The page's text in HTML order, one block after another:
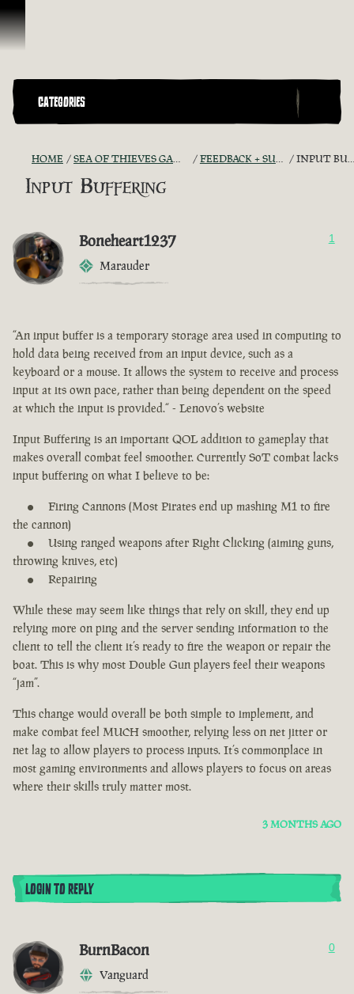
Skip To Content
CATEGORIES
HOME SEA OF THIEVES GAME DISCUSSION FEEDBACK + SUGGESTIONS INPUT BUFFERING
Input Buffering
Boneheart1237
Marauder
1
“An input buffer is a temporary storage area used in computing to
hold data being received from an input device, such as a
keyboard or a mouse. It allows the system to receive and process
input at its own pace, rather than being dependent on the speed
at which the input is provided.“ - Lenovo’s website
Input Buffering is an important QOL addition to gameplay that
makes overall combat feel smoother. Currently SoT combat lacks
input buffering on what I believe to be:
Firing Cannons (Most Pirates end up mashing M1 to fire
the cannon)
Using ranged weapons after Right Clicking (aiming guns,
throwing knives, etc)
Repairing
While these may seem like things that rely on skill, they end up
relying more on ping and the server sending information to the
client to tell the client it’s ready to fire the weapon or repair the
boat. This is why most Double Gun players feel their weapons
“jam”.
This change would overall be both simple to implement, and
make combat feel MUCH smoother, relying less on net jitter or
net lag to allow players to process inputs. It’s commonplace in
most gaming environments and allows players to focus on areas
where their skills truly matter most.
3 MONTHS AGO
LOGIN TO REPLY
BurnBacon
Vanguard
0